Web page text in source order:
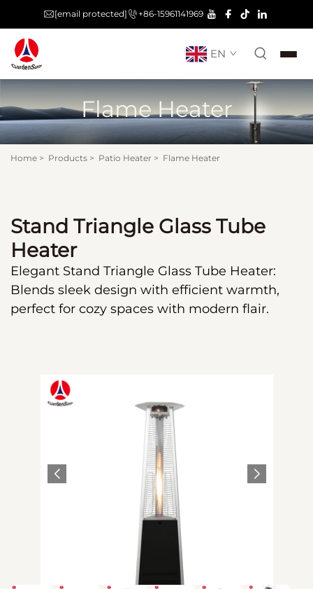
[email protected] +86-15961141969
EN
Flame Heater
Home > Products > Patio Heater > Flame Heater
Stand Triangle Glass Tube
Heater
Elegant Stand Triangle Glass Tube Heater:
Blends sleek design with efficient warmth,
perfect for cozy spaces with modern flair.